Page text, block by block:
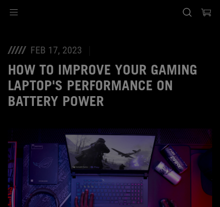
FEB 17, 2023
HOW TO IMPROVE YOUR GAMING
LAPTOP'S PERFORMANCE ON
BATTERY POWER